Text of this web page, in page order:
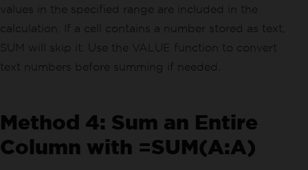
values in the specified range are included in the
calculation. If a cell contains a number stored as text,
SUM will skip it. Use the VALUE function to convert
text numbers before summing if needed.
Method 4: Sum an Entire
Column with =SUM(A:A)